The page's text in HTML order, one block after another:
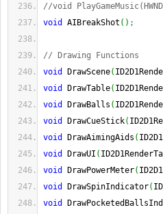
//void
void
AIBreakShot ( ) ;
// Drawing Functions
void
DrawScene(
void
DrawTable(
void
DrawBalls (
void
DrawCueStick(
void
DrawAimingAids (
void
DrawUI (
void
DrawPowerMeter(
void
DrawSpinIndicator(
void